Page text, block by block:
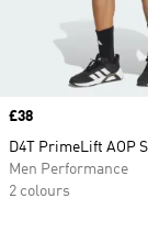
Price
£38
D4T PrimeLift AOP
Men Performance
2 colours